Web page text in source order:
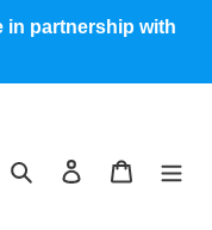
in partnership with
Search Log in Cart